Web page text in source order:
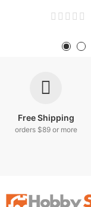
Free Shipping
orders $89 or more